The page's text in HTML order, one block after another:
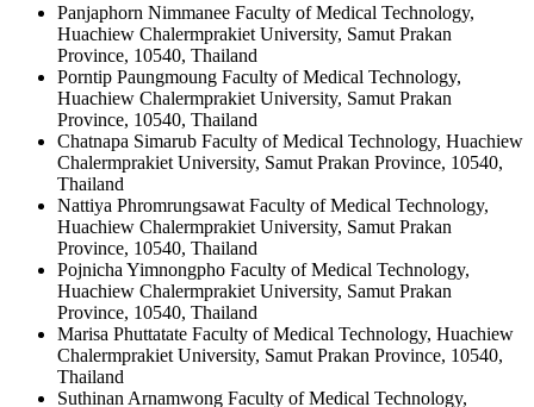
Panjaphorn Nimmanee Faculty of Medical Technology,
Huachiew Chalermprakiet University, Samut Prakan
Province, 10540, Thailand
Porntip Paungmoung Faculty of Medical Technology,
Huachiew Chalermprakiet University, Samut Prakan
Province, 10540, Thailand
Chatnapa Simarub Faculty of Medical Technology, Huachiew
Chalermprakiet University, Samut Prakan Province, 10540,
Thailand
Nattiya Phromrungsawat Faculty of Medical Technology,
Huachiew Chalermprakiet University, Samut Prakan
Province, 10540, Thailand
Pojnicha Yimnongpho Faculty of Medical Technology,
Huachiew Chalermprakiet University, Samut Prakan
Province, 10540, Thailand
Marisa Phuttatate Faculty of Medical Technology, Huachiew
Chalermprakiet University, Samut Prakan Province, 10540,
Thailand
Suthinan Arnamwong Faculty of Medical Technology,